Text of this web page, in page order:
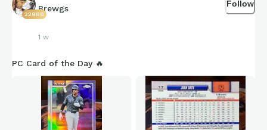
22988
Brewgs
1 w
Follow
PC Card of the Day 🔥